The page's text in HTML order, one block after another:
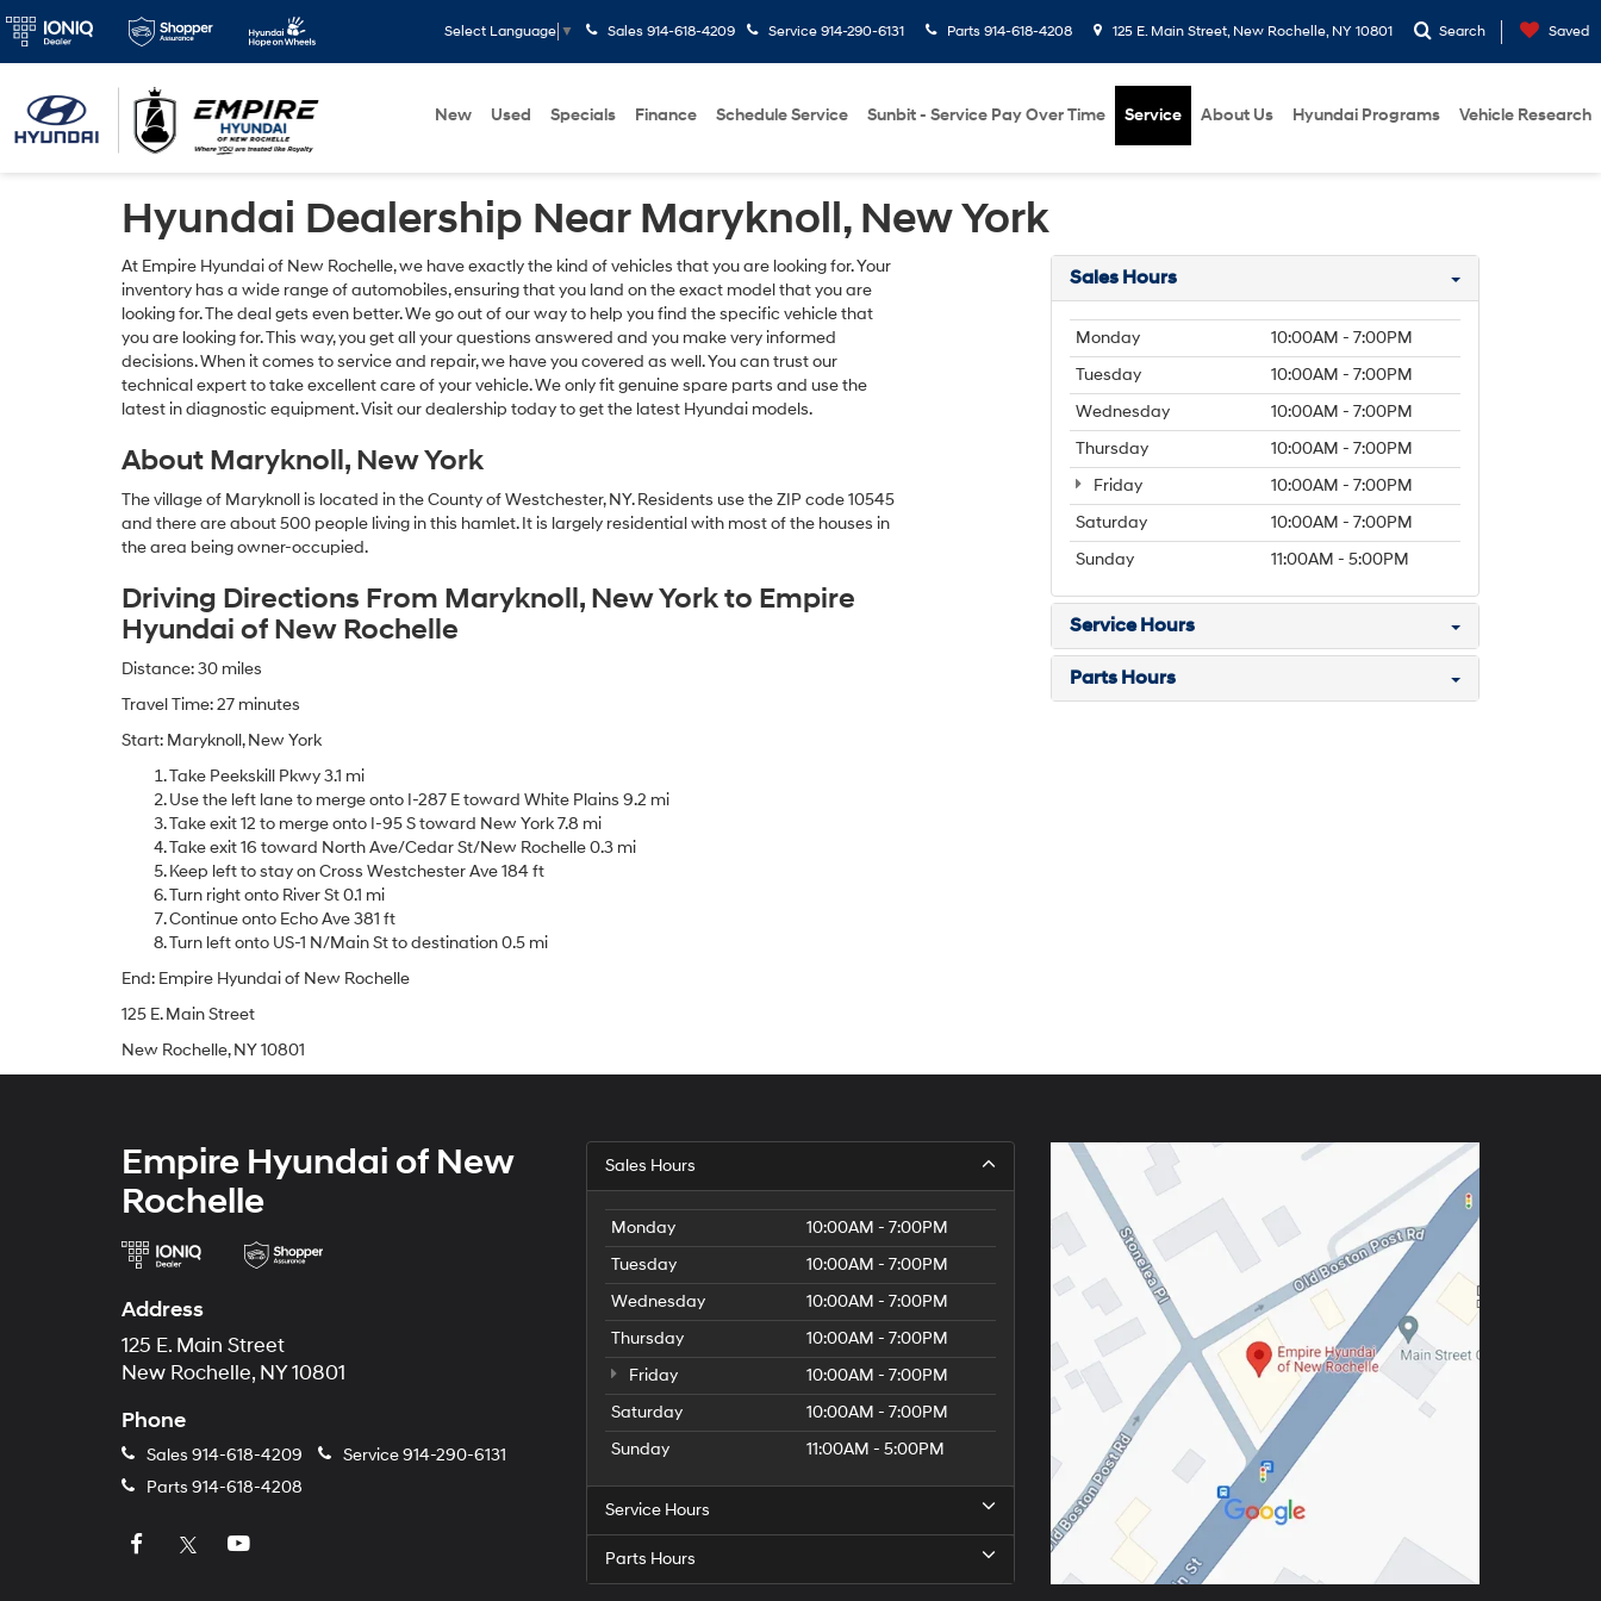
Select Language ▼ Sales 914-618-4209 Service 914-290-6131 Parts 914-618-4208 125 E. Main Street, New Rochelle, NY 10801 Search Saved
New Used Specials Finance Schedule Service Sunbit - Service Pay Over Time Service About Us Hyundai Programs Vehicle Research
Hyundai Dealership Near Maryknoll, New York
At Empire Hyundai of New Rochelle, we have exactly the kind of vehicles that you are looking for. Your
inventory has a wide range of automobiles, ensuring that you land on the exact model that you are
looking for. The deal gets even better. We go out of our way to help you find the specific vehicle that
you are looking for. This way, you get all your questions answered and you make very informed
decisions. When it comes to service and repair, we have you covered as well. You can trust our
technical expert to take excellent care of your vehicle. We only fit genuine spare parts and use the
latest in diagnostic equipment. Visit our dealership today to get the latest Hyundai models.
About Maryknoll, New York
The village of Maryknoll is located in the County of Westchester, NY. Residents use the ZIP code 10545
and there are about 500 people living in this hamlet. It is largely residential with most of the houses in
the area being owner-occupied.
Driving Directions From Maryknoll, New York to Empire
Hyundai of New Rochelle
Distance: 30 miles
Travel Time: 27 minutes
Start: Maryknoll, New York
Take Peekskill Pkwy 3.1 mi
Use the left lane to merge onto I-287 E toward White Plains 9.2 mi
Take exit 12 to merge onto I-95 S toward New York 7.8 mi
Take exit 16 toward North Ave/Cedar St/New Rochelle 0.3 mi
Keep left to stay on Cross Westchester Ave 184 ft
Turn right onto River St 0.1 mi
Continue onto Echo Ave 381 ft
Turn left onto US-1 N/Main St to destination 0.5 mi
End: Empire Hyundai of New Rochelle
125 E. Main Street
New Rochelle, NY 10801
Sales Hours
Monday
10:00AM - 7:00PM
Tuesday
10:00AM - 7:00PM
Wednesday
10:00AM - 7:00PM
Thursday
10:00AM - 7:00PM
Friday
10:00AM - 7:00PM
Saturday
10:00AM - 7:00PM
Sunday
11:00AM - 5:00PM
Service Hours
Parts Hours
Empire Hyundai of New
Rochelle
Address
125 E. Main Street
New Rochelle, NY 10801
Phone
Sales 914-618-4209 Service914-290-6131
Parts 914-618-4208
Sales Hours
Monday
10:00AM - 7:00PM
Tuesday
10:00AM - 7:00PM
Wednesday
10:00AM - 7:00PM
Thursday
10:00AM - 7:00PM
Friday
10:00AM - 7:00PM
Saturday
10:00AM - 7:00PM
Sunday
11:00AM - 5:00PM
Service Hours
Parts Hours